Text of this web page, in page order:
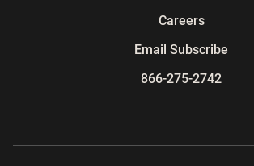
Careers
Email Subscribe
866-275-2742